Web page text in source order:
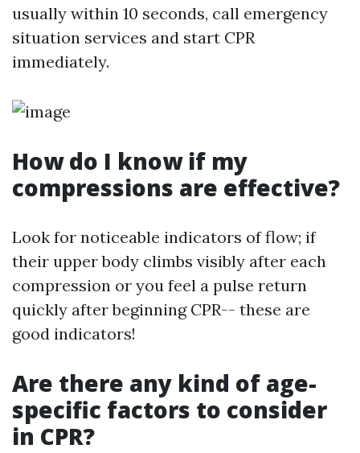
usually within 10 seconds, call emergency
situation services and start CPR
immediately.
How do I know if my
compressions are effective?
Look for noticeable indicators of flow; if
their upper body climbs visibly after each
compression or you feel a pulse return
quickly after beginning CPR-- these are
good indicators!
Are there any kind of age-
specific factors to consider
in CPR?